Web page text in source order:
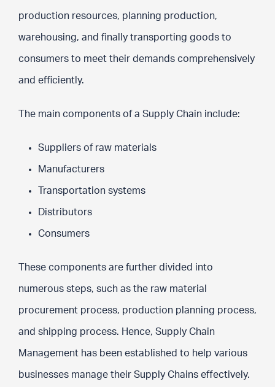
production resources, planning production,
warehousing, and finally transporting goods to
consumers to meet their demands comprehensively
and efficiently.
The main components of a Supply Chain include:
Suppliers of raw materials
Manufacturers
Transportation systems
Distributors
Consumers
These components are further divided into
numerous steps, such as the raw material
procurement process, production planning process,
and shipping process. Hence, Supply Chain
Management has been established to help various
businesses manage their Supply Chains effectively.